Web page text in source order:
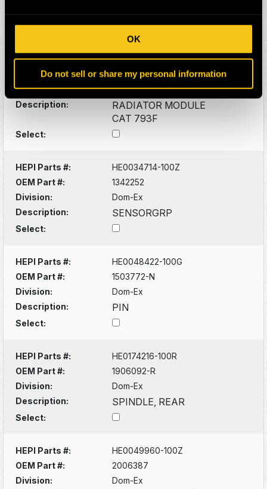
OK
Do not sell or share my personal information
HEPI Parts #:
HE0177446-H
OEM Part #:
2883911
2900574F
586-9872
5869872
Division:
Mining
Description:
RADIATOR MODULE
CAT 793F
Select:
HEPI Parts #:
HE0034714-100Z
OEM Part #:
1342252
Division:
Dom-Ex
Description:
SENSORGRP
Select:
HEPI Parts #:
HE0048422-100G
OEM Part #:
1503772-N
Division:
Dom-Ex
Description:
PIN
Select:
HEPI Parts #:
HE0174216-100R
OEM Part #:
1906092-R
Division:
Dom-Ex
Description:
SPINDLE, REAR
Select:
HEPI Parts #:
HE0049960-100Z
OEM Part #:
2006387
Division:
Dom-Ex